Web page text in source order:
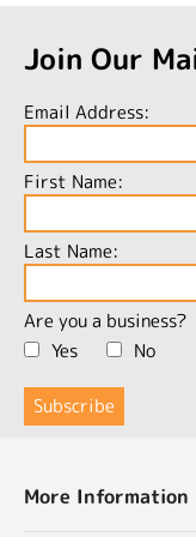
Join Our
Email Address:
First Name:
Last Name:
Are you a business?
Yes
No
More Information